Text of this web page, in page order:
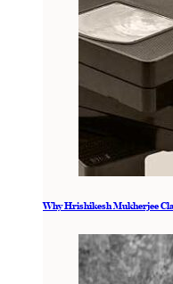
Why Hrishikesh Mukherjee